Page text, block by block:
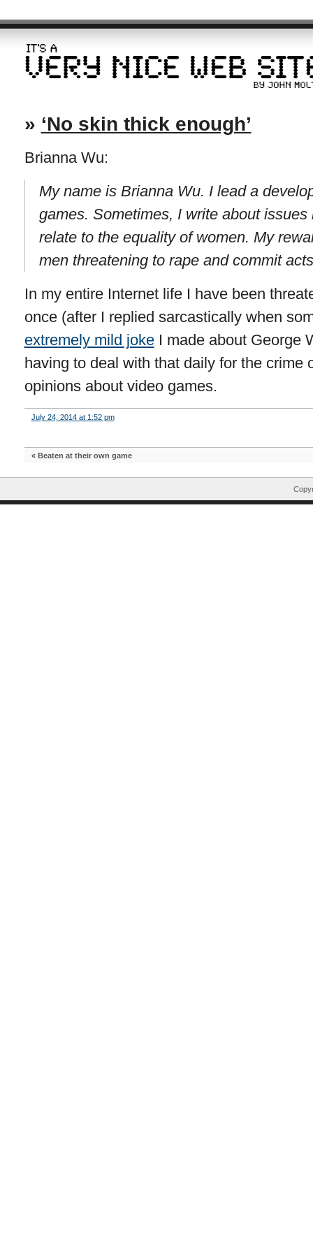
» ‘No skin thick enough’
Brianna Wu:
My name is Brianna Wu. I lead a
games. Sometimes, I write about
relate to the equality of women. My
men threatening to rape and commit
In my entire Internet life I have been
once (after I replied sarcastically when
extremely mild jokeI made about George
having to deal with that daily for the crime
opinions about video games.
July 24, 2014 at 1:52 pm
« Beaten at their own game